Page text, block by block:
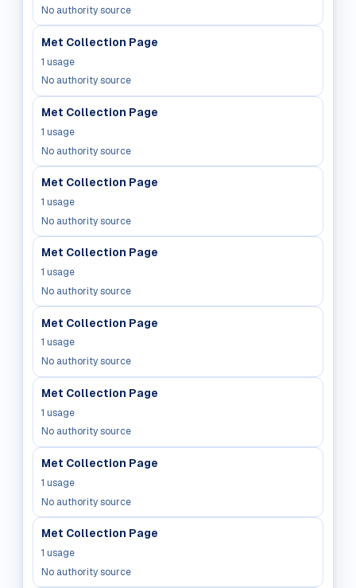
No authority source
Met Collection Page
1 usage
No authority source
Met Collection Page
1 usage
No authority source
Met Collection Page
1 usage
No authority source
Met Collection Page
1 usage
No authority source
Met Collection Page
1 usage
No authority source
Met Collection Page
1 usage
No authority source
Met Collection Page
1 usage
No authority source
Met Collection Page
1 usage
No authority source